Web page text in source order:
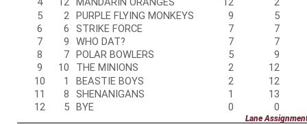
5
2 PURPLE FLYING MONKEYS 9
5
6
6 STRIKE FORCE 7
7
7
9 WHO DAT? 7
7
8
7 POLAR BOWLERS 5
9
9
10 THE MINIONS 2
12
10
1 BEASTIE BOYS 2
12
11
8 SHENANIGANS 1
13
12
5 BYE 0 0
Lane